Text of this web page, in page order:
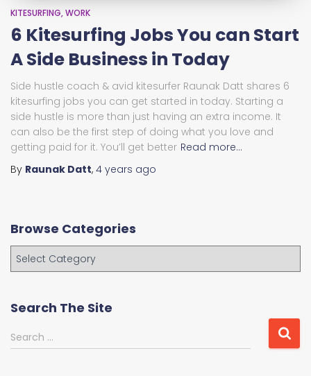
KITESURFING WORK
6 Kitesurfing Jobs You can Start
A Side Business in Today
Side hustle coach & avid kitesurfer Raunak Datt shares 6
kitesurfing jobs you can get started in today. Starting a
side hustle is more than just having an extra income. It
can also be the first step of doing what you love and
getting paid for it. You’ll get better Read more…
By Raunak Datt, 4 years ago
Browse Categories
s
C
Search The Site
S
e
Search …